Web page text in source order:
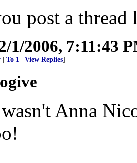
post a
1/2006, 7:11:43
To 1 View Replies]
Anna